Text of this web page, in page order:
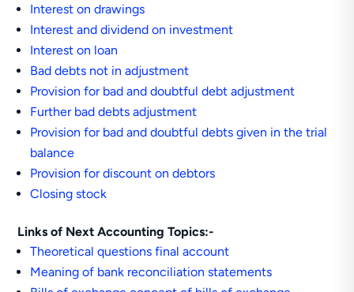
Interest on drawings
Interest and dividend on investment
Interest on loan
Bad debts not in adjustment
Provision for bad and doubtful debt adjustment
Further bad debts adjustment
Provision for bad and doubtful debts given in the trial
balance
Provision for discount on debtors
Closing stock
Links of Next Accounting Topics:-
Theoretical questions final account
Meaning of bank reconciliation statements